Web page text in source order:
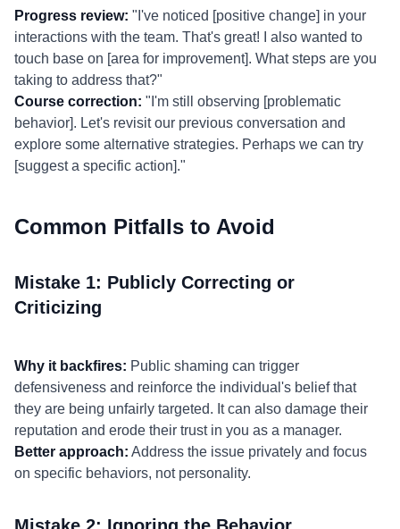
Progress review: "I've noticed [positive change] in your
interactions with the team. That's great! I also wanted to
touch base on [area for improvement]. What steps are you
taking to address that?"
Course correction: "I'm still observing [problematic
behavior]. Let's revisit our previous conversation and
explore some alternative strategies. Perhaps we can try
[suggest a specific action]."
Common Pitfalls to Avoid
Mistake 1: Publicly Correcting or
Criticizing
Why it backfires: Public shaming can trigger
defensiveness and reinforce the individual's belief that
they are being unfairly targeted. It can also damage their
reputation and erode their trust in you as a manager.
Better approach: Address the issue privately and focus
on specific behaviors, not personality.